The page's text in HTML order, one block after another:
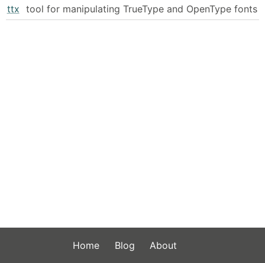
ttx tool for manipulating TrueType and OpenType fonts
Home Blog About